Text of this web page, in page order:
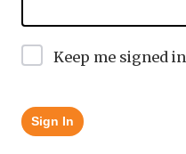
Keep me signed in
Sign In